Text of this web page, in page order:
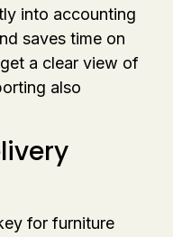
into accounting
saves time on
a clear view of
also
for furniture